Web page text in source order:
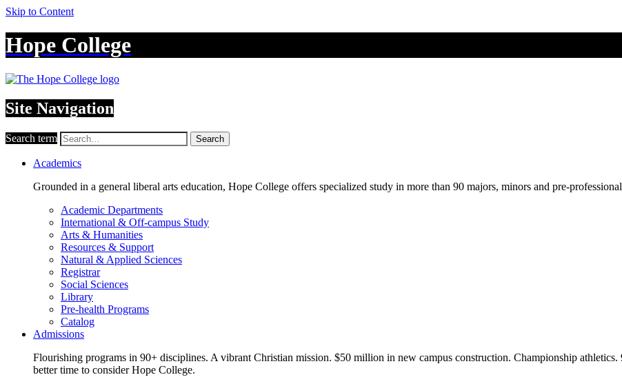
Skip to Content
Hope College
Site Navigation
Search term Search
Academics
Grounded in a general liberal arts education, Hope College offers specialized study in more than 90 majors, minors and pre-
Academic Departments
International & Off-campus Study
Arts & Humanities
Resources & Support
Natural & Applied Sciences
Registrar
Social Sciences
Library
Pre-health Programs
Catalog
Admissions
Flourishing programs in 90+ disciplines. A vibrant Christian mission. $50 million in new campus construction. Championship athletics.
better time to consider Hope College.